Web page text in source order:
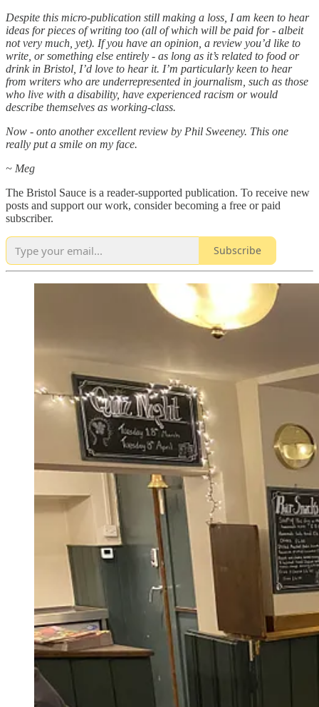
Despite this micro-publication still making a loss, I am keen to hear
ideas for pieces of writing too (all of which will be paid for - albeit
not very much, yet). If you have an opinion, a review you’d like to
write, or something else entirely - as long as it’s related to food or
drink in Bristol, I’d love to hear it. I’m particularly keen to hear
from writers who are underrepresented in journalism, such as those
who live with a disability, have experienced racism or would
describe themselves as working-class.
Now - onto another excellent review by Phil Sweeney. This one
really put a smile on my face.
~ Meg
The Bristol Sauce is a reader-supported publication. To receive new
posts and support our work, consider becoming a free or paid
subscriber.
Subscribe